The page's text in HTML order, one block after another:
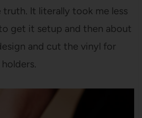
It literally took me less
get it setup and then about
and cut the vinyl for